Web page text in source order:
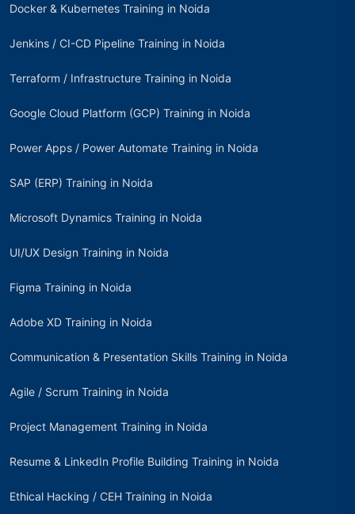
Docker & Kubernetes Training in Noida
Jenkins / CI-CD Pipeline Training in Noida
Terraform / Infrastructure Training in Noida
Google Cloud Platform (GCP) Training in Noida
Power Apps / Power Automate Training in Noida
SAP (ERP) Training in Noida
Microsoft Dynamics Training in Noida
UI/UX Design Training in Noida
Figma Training in Noida
Adobe XD Training in Noida
Communication & Presentation Skills Training in Noida
Agile / Scrum Training in Noida
Project Management Training in Noida
Resume & LinkedIn Profile Building Training in Noida
Ethical Hacking / CEH Training in Noida